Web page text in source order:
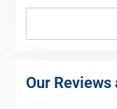
Our